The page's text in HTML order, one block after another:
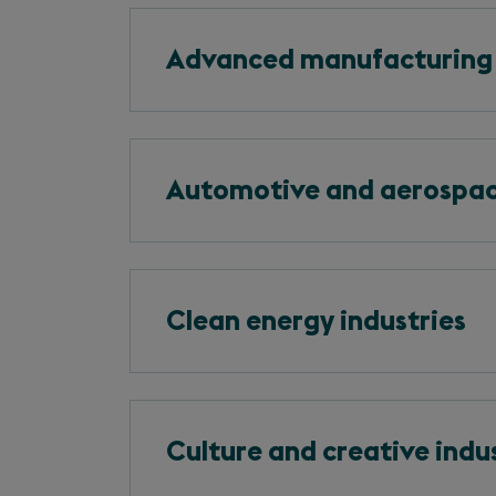
Advanced manufacturing
Automotive and
Clean energy industries
Culture and creative